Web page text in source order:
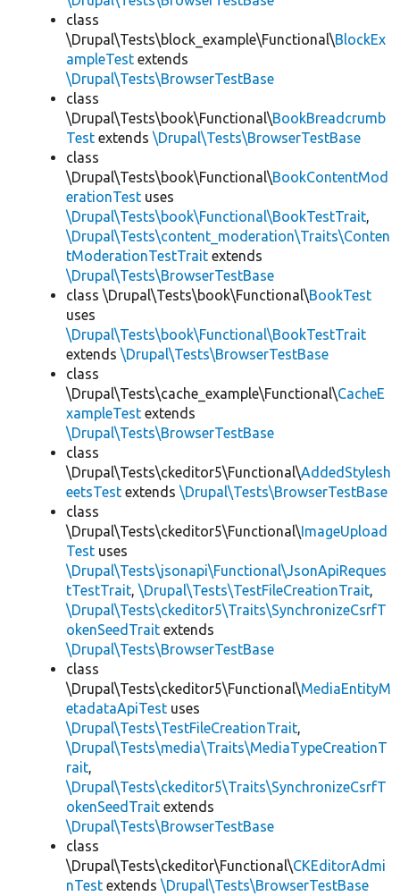
class
\Drupal\Tests\block_example\Functional\BlockEx
ampleTest extends
\Drupal\Tests\BrowserTestBase
class
\Drupal\Tests\book\Functional\BookBreadcrumb
Test extends \Drupal\Tests\BrowserTestBase
class
\Drupal\Tests\book\Functional\BookContentMod
erationTest uses
\Drupal\Tests\book\Functional\BookTestTrait,
\Drupal\Tests\content_moderation\Traits\Conten
tModerationTestTrait extends
\Drupal\Tests\BrowserTestBase
class \Drupal\Tests\book\Functional\BookTest
uses
\Drupal\Tests\book\Functional\BookTestTrait
extends \Drupal\Tests\BrowserTestBase
class
\Drupal\Tests\cache_example\Functional\CacheE
xampleTest extends
\Drupal\Tests\BrowserTestBase
class
\Drupal\Tests\ckeditor5\Functional\AddedStylesh
eetsTest extends \Drupal\Tests\BrowserTestBase
class
\Drupal\Tests\ckeditor5\Functional\ImageUpload
Test uses
\Drupal\Tests\jsonapi\Functional\JsonApiReques
tTestTrait, \Drupal\Tests\TestFileCreationTrait,
\Drupal\Tests\ckeditor5\Traits\SynchronizeCsrfT
okenSeedTrait extends
\Drupal\Tests\BrowserTestBase
class
\Drupal\Tests\ckeditor5\Functional\MediaEntityM
etadataApiTest uses
\Drupal\Tests\TestFileCreationTrait,
\Drupal\Tests\media\Traits\MediaTypeCreationT
rait,
\Drupal\Tests\ckeditor5\Traits\SynchronizeCsrfT
okenSeedTrait extends
\Drupal\Tests\BrowserTestBase
class
\Drupal\Tests\ckeditor\Functional\CKEditorAdmi
nTest extends \Drupal\Tests\BrowserTestBase